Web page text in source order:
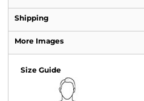
Shipping
More Images
Size Guide